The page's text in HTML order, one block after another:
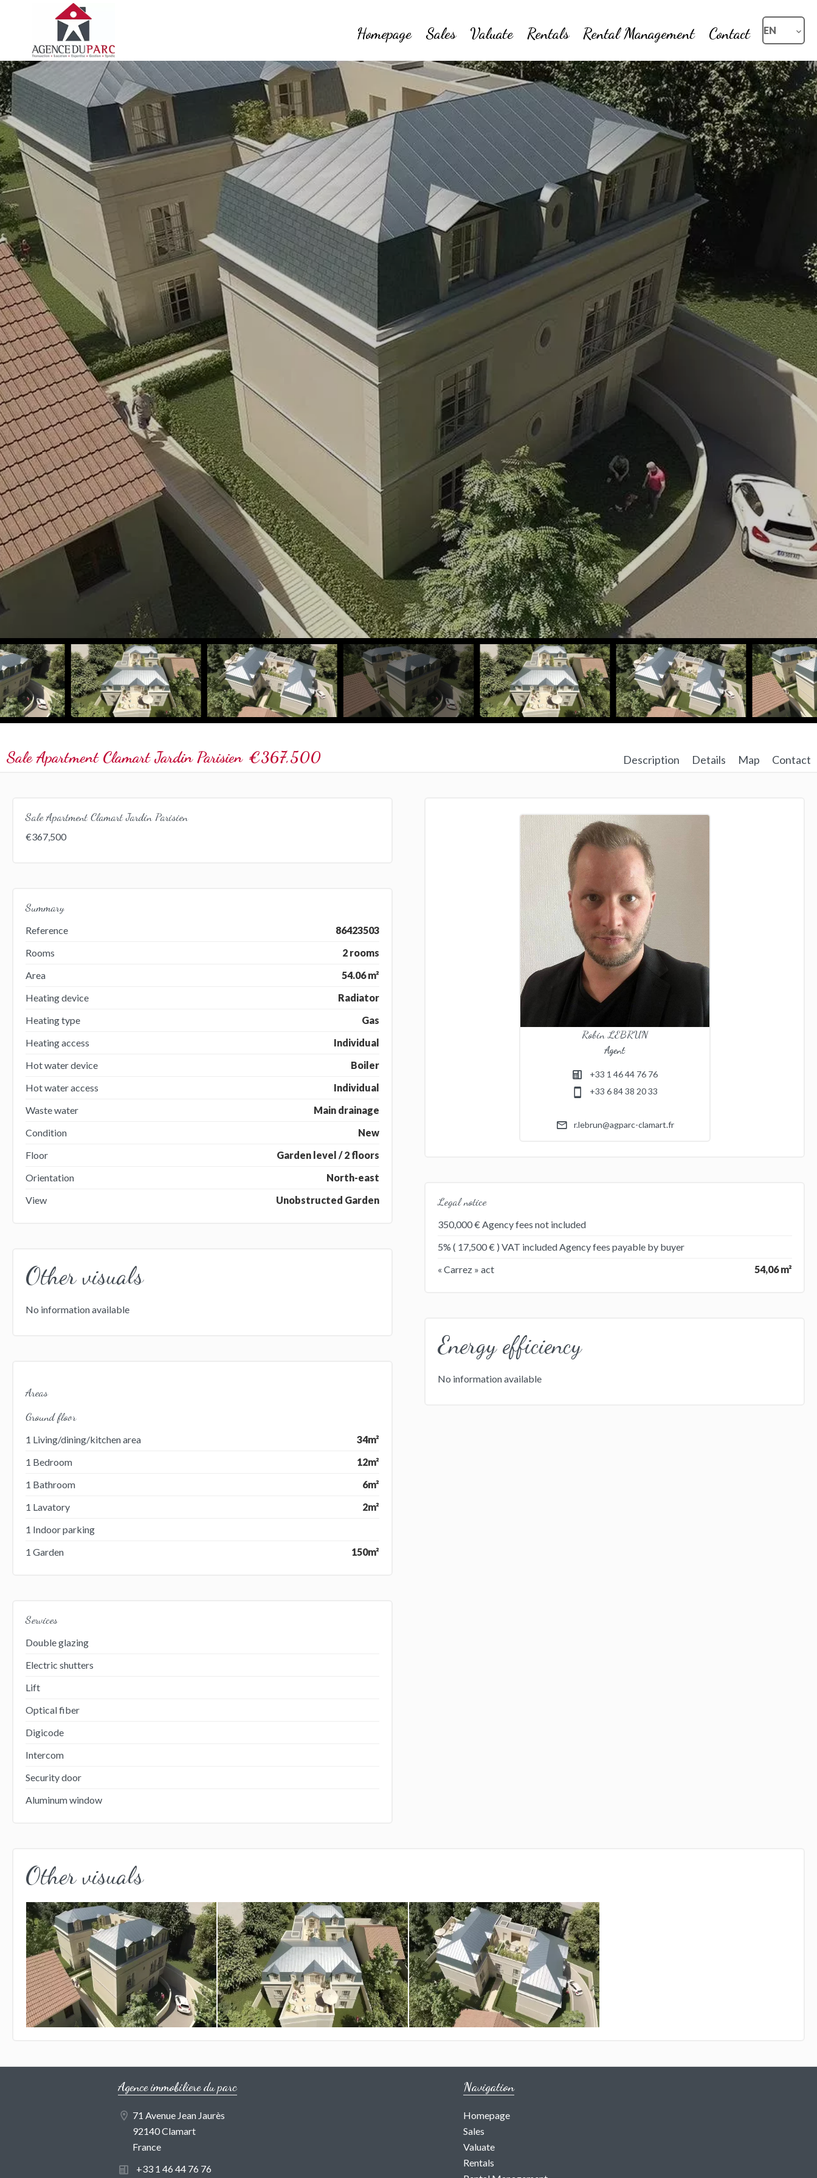
Homepage Sales Valuate Rentals Rental Management Contact EN
Sale Apartment Clamart Jardin Parisien €367,500 Description Details Map Contact
Sale Apartment Clamart Jardin Parisien
€367,500
Summary
Reference
86423503
Rooms
2 rooms
Area
54.06 m²
Heating device
Radiator
Heating type
Gas
Heating access
Individual
Hot water device
Boiler
Hot water access
Individual
Waste water
Main drainage
Condition
New
Floor
Garden level / 2 floors
Orientation
North-east
View
Unobstructed Garden
Other visuals
No information available
Areas
Ground floor
1 Living/dining/kitchen area
34m²
1 Bedroom
12m²
1 Bathroom
6m²
1 Lavatory
2m²
1 Indoor parking
1 Garden
150m²
Services
Double glazing
Electric shutters
Lift
Optical fiber
Digicode
Intercom
Security door
Aluminum window
Robin LEBRUN
Agent
+33 1 46 44 76 76
+33 6 84 38 20 33
r.lebrun@agparc-clamart.fr
Legal notice
350,000 € Agency fees not included
5% ( 17,500 € ) VAT included Agency fees payable by buyer
« Carrez » act
54,06 m²
Energy efficiency
No information available
Other visuals
Agence immobiliere du parc
71 Avenue Jean Jaurès
92140 Clamart
France
+33 1 46 44 76 76
Navigation
Homepage
Sales
Valuate
Rentals